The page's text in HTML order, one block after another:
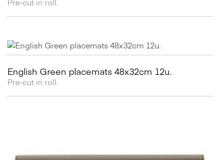
English Green placemats 48x32cm 12u.
Pre-cut in roll.